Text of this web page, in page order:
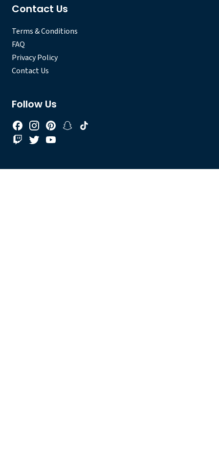
Contact Us
Terms & Conditions
FAQ
Privacy Policy
Contact Us
Follow Us